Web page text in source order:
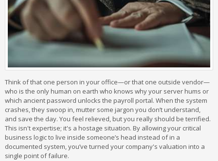
Think of that one person in your office—or that one outside vendor—
who is the only human on earth who knows why your server hums or
which ancient password unlocks the payroll portal. When the system
crashes, they swoop in, mutter some jargon you don’t understand,
and save the day. You feel relieved, but you really should be terrified.
This isn't expertise; it's a hostage situation. By allowing your critical
business logic to live inside someone’s head instead of in a
documented system, you’ve turned your company's valuation into a
single point of failure.